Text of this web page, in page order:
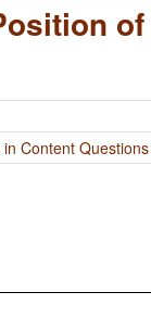
Content Questions